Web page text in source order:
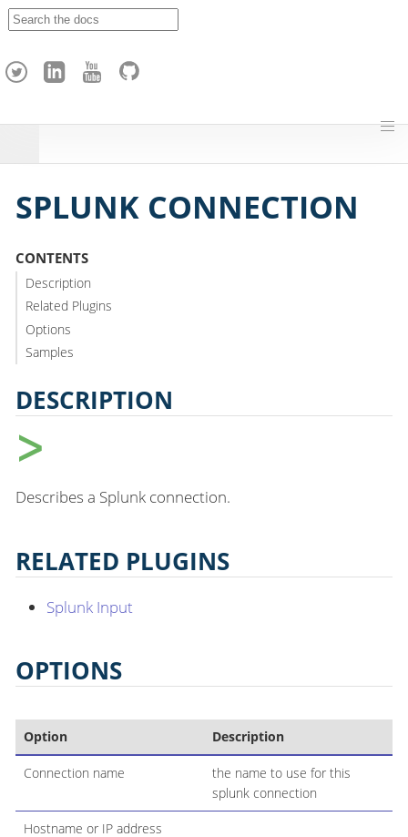
h
SPLUNK CONNECTION
CONTENTS
Description
Related Plugins
Options
Samples
DESCRIPTION
Describes a Splunk connection.
RELATED PLUGINS
Splunk Input
OPTIONS
Option Description
Connection name
the name to use for this
splunk connection
Hostname or IP address